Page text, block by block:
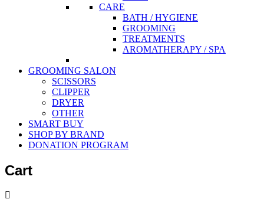
CARE
BATH / HYGIENE
GROOMING
TREATMENTS
AROMATHERAPY / SPA
GROOMING SALON
SCISSORS
CLIPPER
DRYER
OTHER
SMART BUY
SHOP BY BRAND
DONATION PROGRAM
Cart